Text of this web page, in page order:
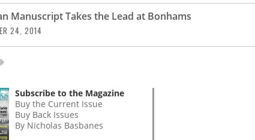
Manuscript Takes the Lead at Bonhams
24, 2014
Subscribe to the Magazine
Buy the Current Issue
Buy Back Issues
By Nicholas Basbanes